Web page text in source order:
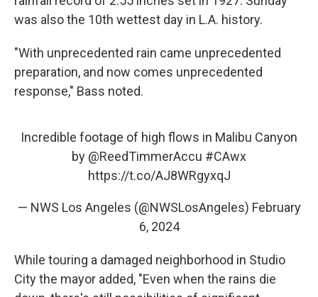
was also the 10th wettest day in L.A. history.
"With unprecedented rain came unprecedented
preparation, and now comes unprecedented
response," Bass noted.
Incredible footage of high flows in Malibu Canyon
by @ReedTimmerAccu #CAwx
https://t.co/AJ8WRgyxqJ
— NWS Los Angeles (@NWSLosAngeles) February
6, 2024
While touring a damaged neighborhood in Studio
City the mayor added, "Even when the rains die